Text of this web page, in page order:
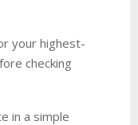
your highest-
checking
in a simple